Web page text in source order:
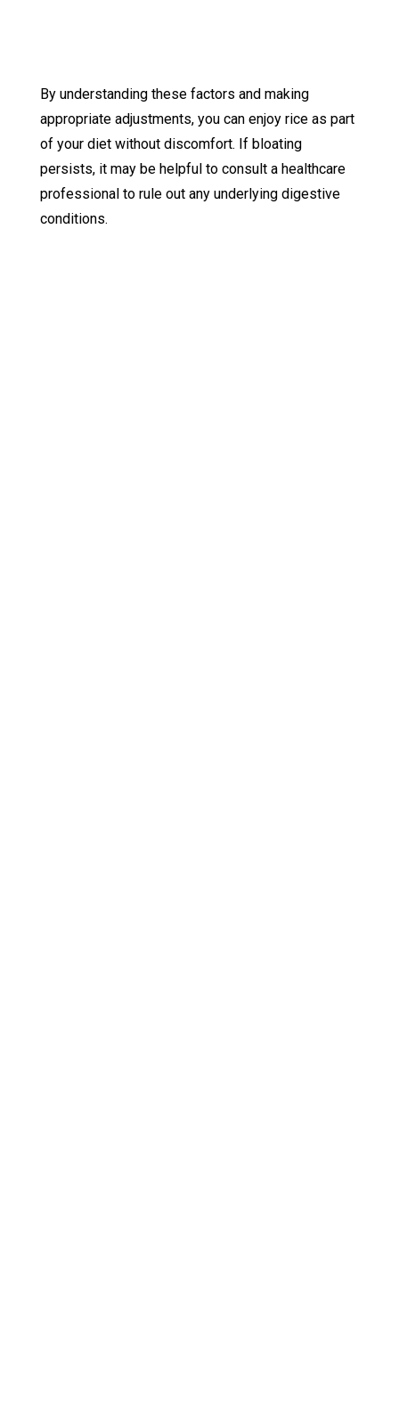
By understanding these factors and making
appropriate adjustments, you can enjoy rice as part
of your diet without discomfort. If bloating
persists, it may be helpful to consult a healthcare
professional to rule out any underlying digestive
conditions.